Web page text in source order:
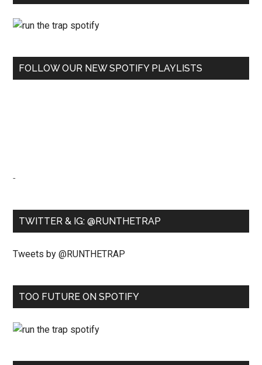
FOLLOW OUR NEW SPOTIFY PLAYLISTS
-
TWITTER & IG: @RUNTHETRAP
Tweets by @RUNTHETRAP
TOO FUTURE ON SPOTIFY